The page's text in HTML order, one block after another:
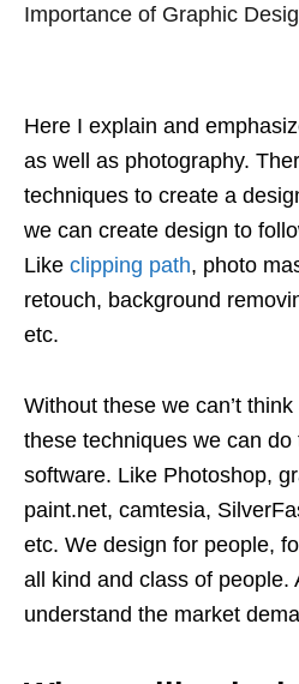
Importance of Graphic
Here I explain and
as well as photography.
techniques to create a
we can create design to
Like clipping path, photo
retouch, background
etc.
Without these we can’t
these techniques we can
software. Like Photoshop,
paint.net, camtesia,
etc. We design for people,
all kind and class of people.
understand the market